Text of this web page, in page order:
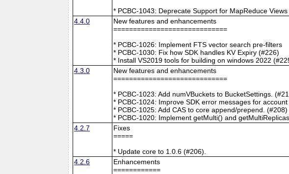
* PCBC-1043: Deprecate Support for MapReduce
4.4.0
New features and enhancements
=============================
* PCBC-1026: Implement FTS vector search pre-filters
* PCBC-1030: Fix how SDK handles KV Expiry (#226)
* Install VS2019 tools for building on windows 2022
4.3.0
New features and enhancements
=============================
* PCBC-1023: Add numVBuckets to BucketSettings.
* PCBC-1024: Improve SDK error messages for
* PCBC-1025: Add CAS to core append/prepend. (#208)
* PCBC-1020: Implement getMulti() and
4.2.7
Fixes
=====
* Update core to 1.0.6 (#206).
4.2.6
Enhancements
============